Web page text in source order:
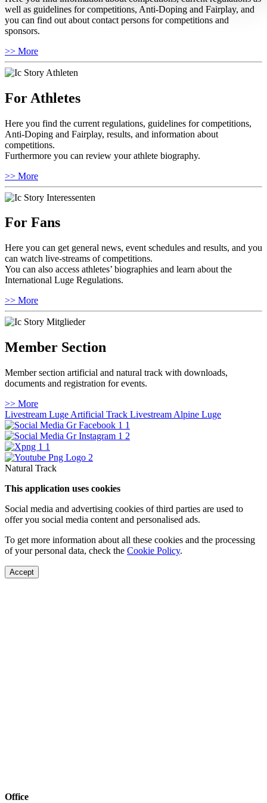
well as guidelines for competitions, Anti-Doping and Fairplay, and
you can find out about contact persons for competitions and
sponsors.
>> More
For Athletes
Here you find the current regulations, guidelines for competitions,
Anti-Doping and Fairplay, results, and information about
competitions.
Furthermore you can review your athlete biography.
>> More
For Fans
Here you can get general news, event schedules and results, and you
can watch live-streams of competitions.
You can also access athletes’ biographies and learn about the
International Luge Regulations.
>> More
Member Section
Member section artificial and natural track with downloads,
documents and registration for events.
>> More
Livestream Luge Artificial Track Livestream Alpine Luge
Natural Track
This application uses cookies
Social media and advertising cookies of third parties are used to
offer you social media content and personalised ads.
To get more information about all these cookies and the processing
of your personal data, check the Cookie Policy.
Accept
Office